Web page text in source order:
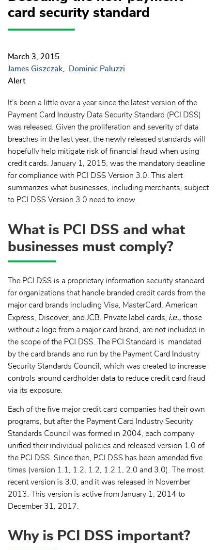
card security standard
March 3, 2015
James Giszczak
Dominic Paluzzi
Alert
It's been a little over a year since the latest version of the
Payment Card Industry Data Security Standard (PCI DSS)
was released. Given the proliferation and severity of data
breaches in the last year, the newly released standards will
hopefully help mitigate risk of financial fraud when using
credit cards. January 1, 2015, was the mandatory deadline
for compliance with PCI DSS Version 3.0. This alert
summarizes what businesses, including merchants, subject
to PCI DSS Version 3.0 need to know.
What is PCI DSS and what
businesses must comply?
The PCI DSS is a proprietary information security standard
for organizations that handle branded credit cards from the
major card brands including Visa, MasterCard, American
Express, Discover, and JCB. Private label cards, i.e., those
without a logo from a major card brand, are not included in
the scope of the PCI DSS. The PCI Standard is mandated
by the card brands and run by the Payment Card Industry
Security Standards Council, which was created to increase
controls around cardholder data to reduce credit card fraud
via its exposure.
Each of the five major credit card companies had their own
programs, but after the Payment Card Industry Security
Standards Council was formed in 2004, each company
unified their individual policies and released version 1.0 of
the PCI DSS. Since then, PCI DSS has been amended five
times (version 1.1, 1.2, 1.2, 1.2.1, 2.0 and 3.0). The most
recent version is 3.0, and it was released in November
2013. This version is active from January 1, 2014 to
December 31, 2017.
Why is PCI DSS important?